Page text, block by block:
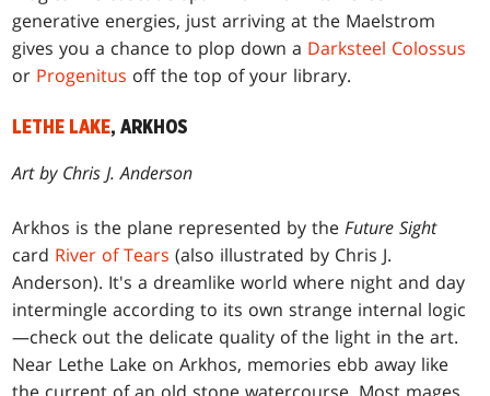
generative energies, just arriving at the Maelstrom
gives you a chance to plop down a Darksteel Colossus
or Progenitus off the top of your library.
LETHE LAKE, ARKHOS
Art by Chris J. Anderson
Arkhos is the plane represented by theFuture Sight
card River of Tears (also illustrated by Chris J.
Anderson). It's a dreamlike world where night and day
intermingle according to its own strange internal logic
—check out the delicate quality of the light in the art.
Near Lethe Lake on Arkhos, memories ebb away like